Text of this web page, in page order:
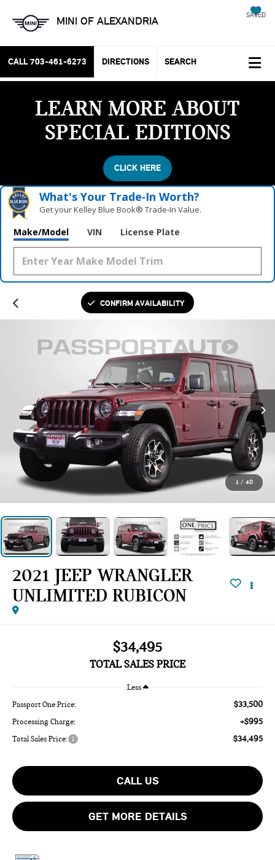
MINI OF ALEXANDRIA SAVED
CALL 703-461-6273 DIRECTIONS SEARCH
LEARN MORE ABOUT
SPECIAL EDITIONS
CLICK HERE
What's Your Trade‑In Worth?
Get your Kelley Blue Book® Trade‑In Value.
Make/Model VIN License Plate
CONFIRM AVAILABILITY
1 / 40
2021 JEEP WRANGLER
UNLIMITED RUBICON
$34,495
TOTAL SALES PRICE
Less
Passport One Price: $33,500
Processing Charge: +$995
Total Sales Price: $34,495
CALL US
GET MORE DETAILS